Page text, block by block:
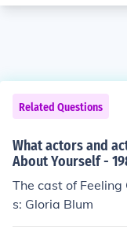
Related Questions
What actors and
About Yourself -
The cast of
s: Gloria Blum